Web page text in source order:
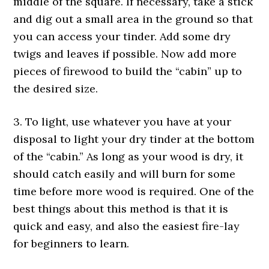
and dig out a small area in the ground so that
you can access your tinder. Add some dry
twigs and leaves if possible. Now add more
pieces of firewood to build the “cabin” up to
the desired size.
3. To light, use whatever you have at your
disposal to light your dry tinder at the bottom
of the “cabin.” As long as your wood is dry, it
should catch easily and will burn for some
time before more wood is required. One of the
best things about this method is that it is
quick and easy, and also the easiest fire-lay
for beginners to learn.